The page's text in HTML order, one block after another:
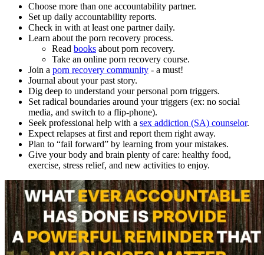
Choose more than one accountability partner.
Set up daily accountability reports.
Check in with at least one partner daily.
Learn about the porn recovery process.
Read books about porn recovery.
Take an online porn recovery course.
Join a porn recovery community - a must!
Journal about your past story.
Dig deep to understand your personal porn triggers.
Set radical boundaries around your triggers (ex: no social
media, and switch to a flip-phone).
Seek professional help with a sex addiction (SA) counselor.
Expect relapses at first and report them right away.
Plan to “fail forward” by learning from your mistakes.
Give your body and brain plenty of care: healthy food,
exercise, stress relief, and new activities to enjoy.